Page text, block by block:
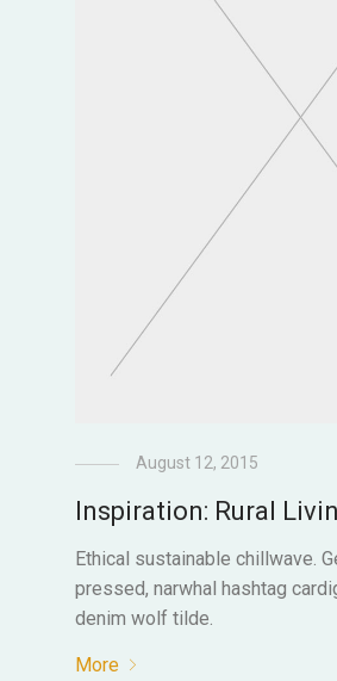
August 12, 2015
Inspiration: Rural
Ethical sustainable chillwave.
pressed, narwhal hashtag
denim wolf tilde.
More